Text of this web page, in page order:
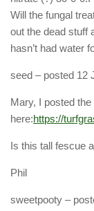
Will the fungal
out the dead stuff
hasn’t had water
seed – posted 12
Mary, I posted
here:https://
Is this tall fescue
Phil
sweetpooty –